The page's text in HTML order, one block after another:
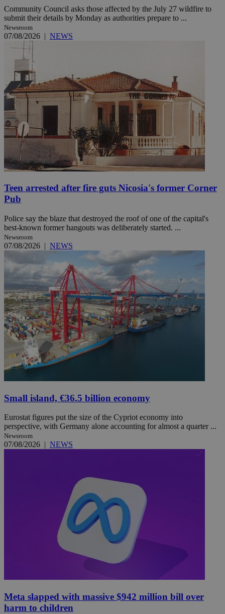
Community Council asks those affected by the July 27 wildfire to
submit their details by Monday as authorities prepare to ...
Newsroom
07/08/2026 | NEWS
Teen arrested after fire guts Nicosia's former Corner
Pub
Police say the blaze that destroyed the roof of one of the capital's
best-known former hangouts was deliberately started. ...
Newsroom
07/08/2026 | NEWS
Small island, €36.5 billion economy
Eurostat figures put the size of the Cypriot economy into
perspective, with Germany alone accounting for almost a quarter ...
Newsroom
07/08/2026 | NEWS
Meta slapped with massive $942 million bill over
harm to children